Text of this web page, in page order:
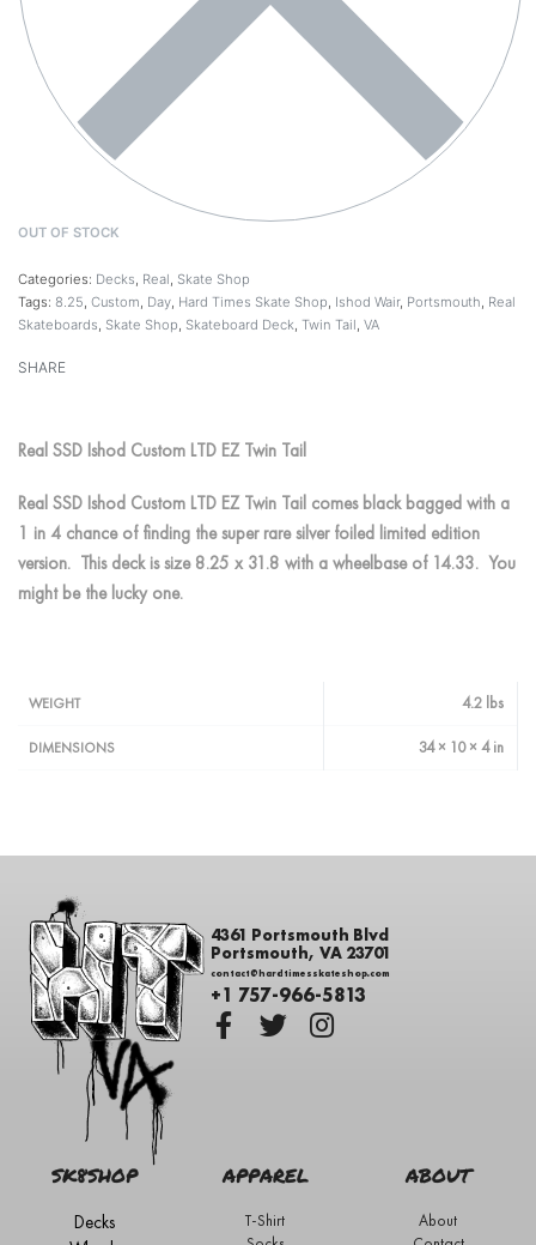
OUT OF STOCK
Categories: Decks, Real, Skate Shop
Tags: 8.25, Custom, Day, Hard Times Skate Shop, Ishod Wair, Portsmouth, Real
Skateboards, Skate Shop, Skateboard Deck, Twin Tail, VA
SHARE
Real SSD Ishod Custom LTD EZ Twin Tail
Real SSD Ishod Custom LTD EZ Twin Tail comes black bagged with a
1 in 4 chance of finding the super rare silver foiled limited edition
version. This deck is size 8.25 x 31.8 with a wheelbase of 14.33. You
might be the lucky one.
WEIGHT 4.2 lbs
DIMENSIONS 34 × 10 × 4 in
4361 Portsmouth Blvd
Portsmouth, VA 23701
contact@hardtimesskateshop.com
+1 757-966-5813
SK8SHOP
Decks
APPAREL
T-Shirt
ABOUT
About